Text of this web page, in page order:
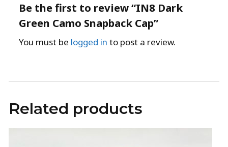
Be the first to review “IN8 Dark
Green Camo Snapback Cap”
You must be logged in to post a review.
Related products